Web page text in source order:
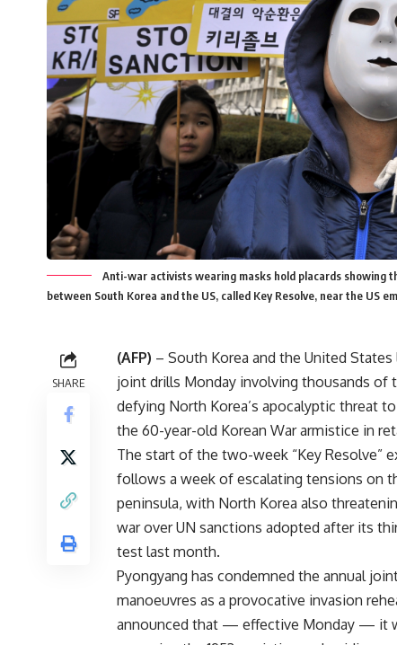
Anti-war activists wearing masks hold placards showing
between South Korea and the US, called Key Resolve, near the US
SHARE
(AFP) – South Korea and the United States
joint drills Monday involving thousands of
defying North Korea’s apocalyptic threat
the 60-year-old Korean War armistice in
The start of the two-week “Key Resolve”
follows a week of escalating tensions on
peninsula, with North Korea also
war over UN sanctions adopted after its
test last month.
Pyongyang has condemned the annual
manoeuvres as a provocative invasion
announced that — effective Monday — it